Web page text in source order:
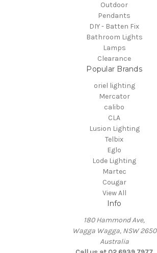
Outdoor
Pendants
DIY - Batten Fix
Bathroom Lights
Lamps
Clearance
Popular Brands
oriel lighting
Mercator
calibo
CLA
Lusion Lighting
Telbix
Eglo
Lode Lighting
Martec
Cougar
View All
Info
180 Hammond Ave,
Wagga Wagga, NSW 2650
Australia